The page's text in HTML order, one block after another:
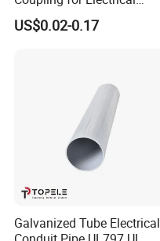
Conduit Fitting Coupling
Elbow Tee Lb Conduit Box
US$0.02-0.17
Galvanized Tube Electrical